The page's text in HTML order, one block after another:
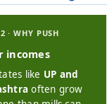
· WHY PUSH
incomes
like UP and
often grow